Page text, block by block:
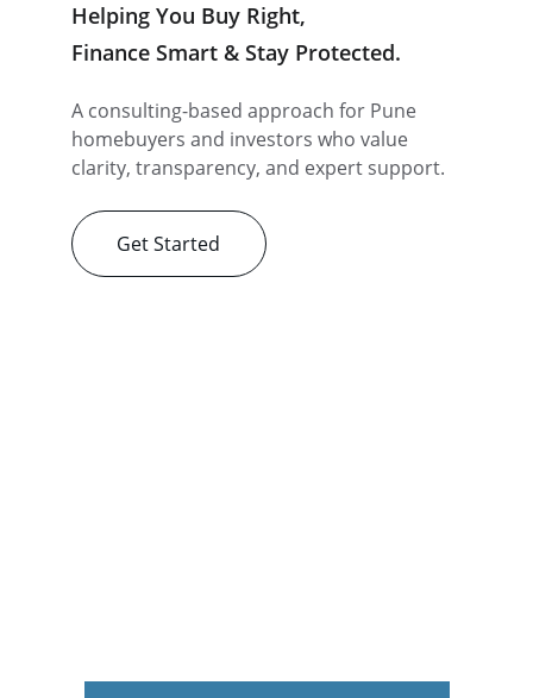
Helping You Buy Right,
Finance Smart & Stay Protected.
A consulting-based approach for Pune
homebuyers and investors who value
clarity, transparency, and expert support.
Get Started